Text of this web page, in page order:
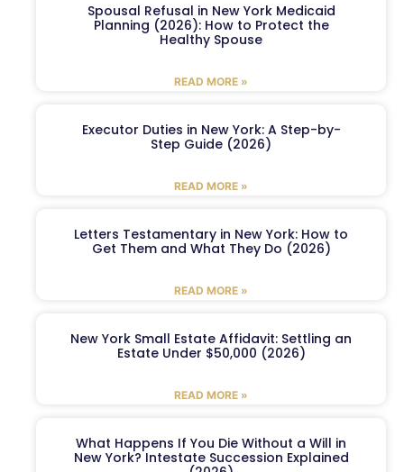
Spousal Refusal in New York Medicaid
Planning (2026): How to Protect the
Healthy Spouse
READ MORE »
Executor Duties in New York: A Step-by-
Step Guide (2026)
READ MORE »
Letters Testamentary in New York: How to
Get Them and What They Do (2026)
READ MORE »
New York Small Estate Affidavit: Settling an
Estate Under $50,000 (2026)
READ MORE »
What Happens If You Die Without a Will in
New York? Intestate Succession Explained